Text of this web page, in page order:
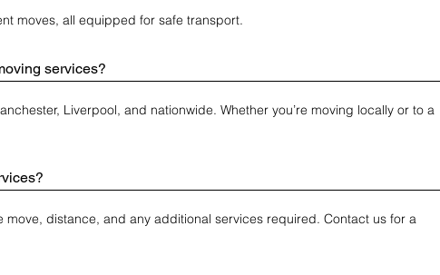
moves, all equipped for safe transport.
services?
Liverpool, and nationwide. Whether you’re moving locally or to a
distance, and any additional services required. Contact us for a